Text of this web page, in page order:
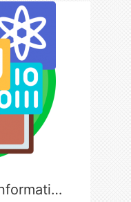
G.E. Curriculum Information